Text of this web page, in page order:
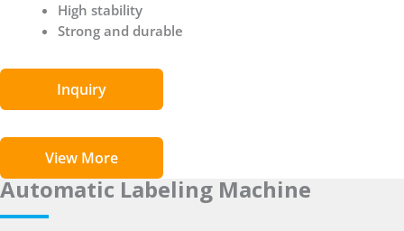
High stability
Strong and durable
Inquiry
View More
Automatic Labeling Machine